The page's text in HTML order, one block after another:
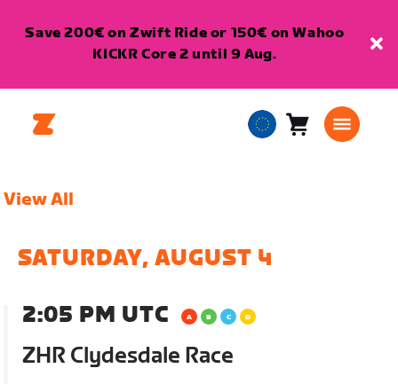
Save 200€ on Zwift Ride or 150€ on Wahoo
KICKR Core 2 until 9 Aug.
EuropeanCart0
View All
SATURDAY, AUGUST 4
2:05 PM UTC
ZHR Clydesdale Race